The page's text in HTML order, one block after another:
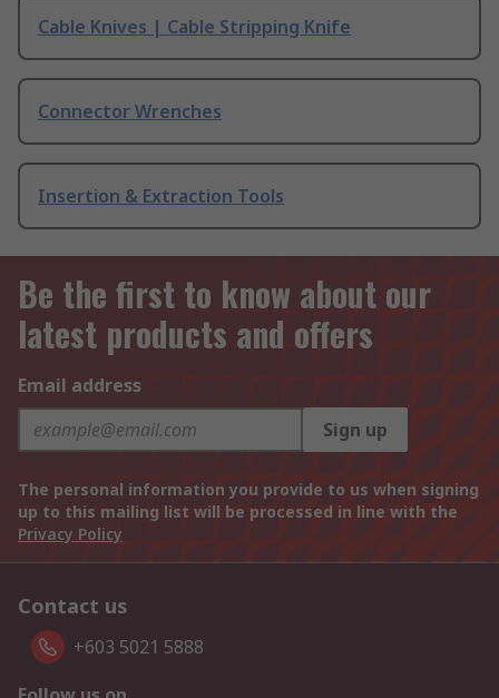
Cable Knives | Cable Stripping Knife
Connector Wrenches
Insertion & Extraction Tools
Be the first to know about our
latest products and offers
Email address
Sign up
The personal information you provide to us when signing
up to this mailing list will be processed in line with the
Privacy Policy
Contact us
+603 5021 5888